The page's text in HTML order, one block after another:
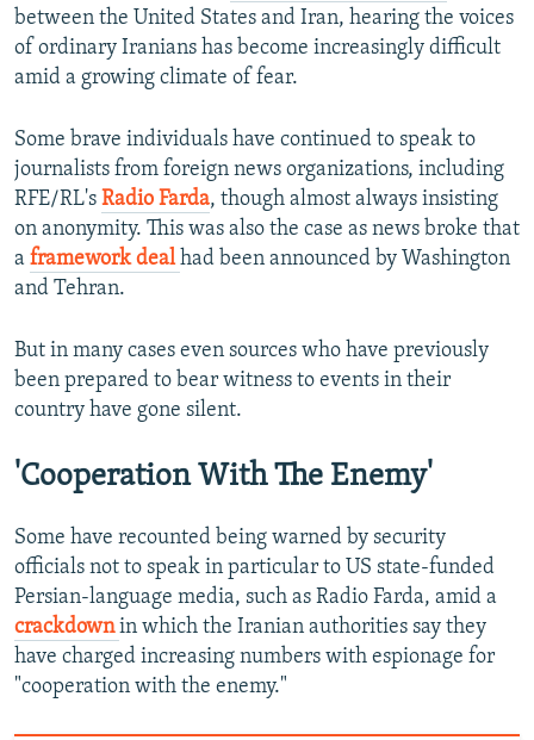
All RFE/RL sites
between the United States and Iran, hearing the voices
of ordinary Iranians has become increasingly difficult
amid a growing climate of fear.
Some brave individuals have continued to speak to
journalists from foreign news organizations, including
RFE/RL's Radio Farda, though almost always insisting
on anonymity. This was also the case as news broke that
a framework deal had been announced by Washington
and Tehran.
But in many cases even sources who have previously
been prepared to bear witness to events in their
country have gone silent.
'Cooperation With The Enemy'
Some have recounted being warned by security
officials not to speak in particular to US state-funded
Persian-language media, such as Radio Farda, amid a
crackdown in which the Iranian authorities say they
have charged increasing numbers with espionage for
"cooperation with the enemy."